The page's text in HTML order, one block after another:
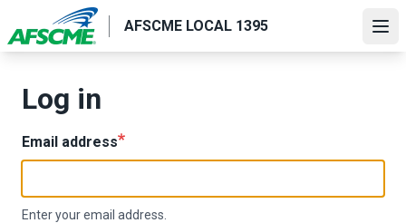
to
main
AFSCME LOCAL 1395
Log in
Email address
Enter your email address.